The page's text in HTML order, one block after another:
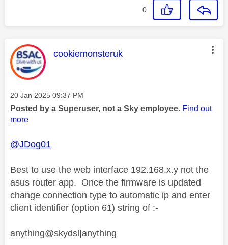
0
This message was authored by:
cookiemonsteruk
Message posted on
‎20 Jan 2025 09:37 PM
Posted by a Superuser, not a Sky employee. Find out
more
@JDog01
Best to use the web interface 192.168.x.y not the
asus router app. Once the firmware is updated
change connection type to automatic ip and enter
client identifier (option 61) string of :-
anything@skydsl|anything